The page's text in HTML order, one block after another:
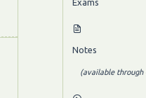
Notes
(available through